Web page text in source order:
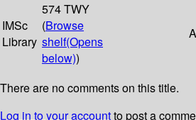
IMSc
Library
574 TWY
(Browse
shelf(Opens
below))
There are no comments on this title.
Log in to your accountto post a